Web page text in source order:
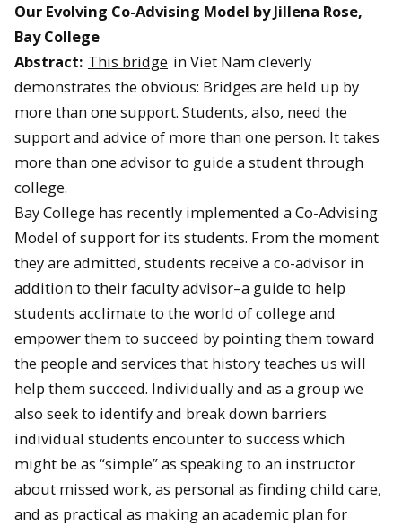
Our Evolving Co-Advising Model by Jillena Rose,
Bay College
Abstract: This bridge in Viet Nam cleverly
demonstrates the obvious: Bridges are held up by
more than one support. Students, also, need the
support and advice of more than one person. It takes
more than one advisor to guide a student through
college.
Bay College has recently implemented a Co-Advising
Model of support for its students. From the moment
they are admitted, students receive a co-advisor in
addition to their faculty advisor–a guide to help
students acclimate to the world of college and
empower them to succeed by pointing them toward
the people and services that history teaches us will
help them succeed. Individually and as a group we
also seek to identify and break down barriers
individual students encounter to success which
might be as “simple” as speaking to an instructor
about missed work, as personal as finding child care,
and as practical as making an academic plan for